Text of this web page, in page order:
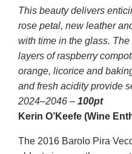
This beauty delivers
rose petal, new leather
with time in the glass.
layers of raspberry
orange, licorice and
and fresh acidity provide
2024–2046 – 100pt
Kerin O’Keefe (Wine
The 2016 Barolo Pira